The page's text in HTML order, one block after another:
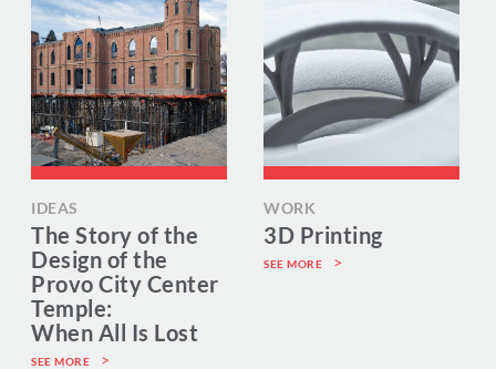
IDEAS
The Story of the
Design of the
Provo City Center
Temple:
When All Is Lost
SEE MORE
WORK
3D Printing
SEE MORE